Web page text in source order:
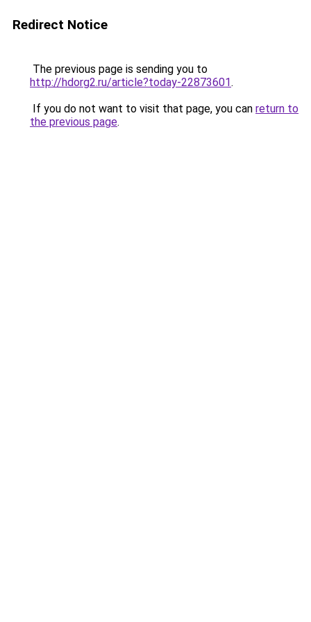
Redirect Notice
The previous page is sending you to
http://hdorg2.ru/article?today-22873601.
If you do not want to visit that page, you can return to
the previous page.